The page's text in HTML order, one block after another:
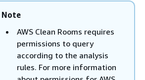
Note
AWS Clean Rooms requires
permissions to query
according to the analysis
rules. For more information